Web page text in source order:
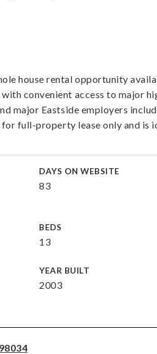
house rental opportunity
convenient access to major
major Eastside employers
full-property lease only and is
DAYS ON WEBSITE
83
BEDS
13
YEAR BUILT
2003
98034